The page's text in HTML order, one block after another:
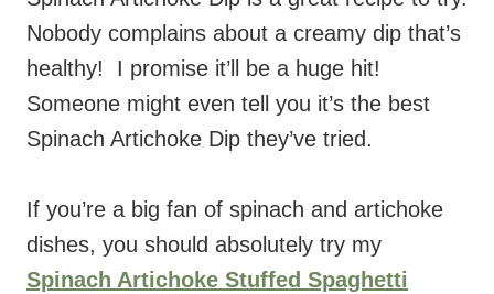
Nobody complains about a creamy dip that’s
healthy! I promise it’ll be a huge hit!
Someone might even tell you it’s the best
Spinach Artichoke Dip they’ve tried.
If you’re a big fan of spinach and artichoke
dishes, you should absolutely try my
Spinach Artichoke Stuffed Spaghetti